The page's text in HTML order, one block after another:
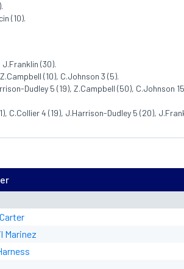
(10).
J.Franklin (30).
(10), C.Johnson 3 (5).
Dudley 5 (19), Z.Campbell (50), C.Johnson
C.Collier 4 (19), J.Harrison-Dudley 5 (20),
Marinez